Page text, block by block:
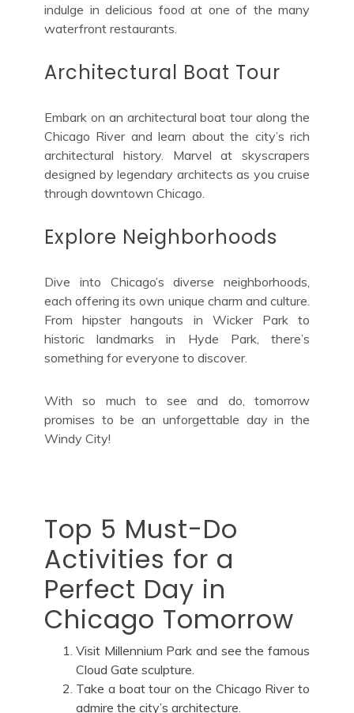
indulge in delicious food at one of the many
waterfront restaurants.
Architectural Boat Tour
Embark on an architectural boat tour along the
Chicago River and learn about the city’s rich
architectural history. Marvel at skyscrapers
designed by legendary architects as you cruise
through downtown Chicago.
Explore Neighborhoods
Dive into Chicago’s diverse neighborhoods,
each offering its own unique charm and culture.
From hipster hangouts in Wicker Park to
historic landmarks in Hyde Park, there’s
something for everyone to discover.
With so much to see and do, tomorrow
promises to be an unforgettable day in the
Windy City!
Top 5 Must-Do
Activities for a
Perfect Day in
Chicago Tomorrow
Visit Millennium Park and see the famous
Cloud Gate sculpture.
Take a boat tour on the Chicago River to
admire the city’s architecture.